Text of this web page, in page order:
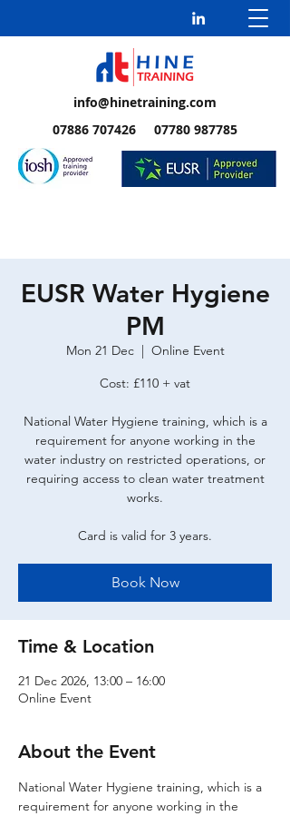
info@hinetraining.com
07886 707426 07780 987785
EUSR Water Hygiene
PM
Mon 21 Dec
  |
Online Event
Cost: £110 + vat
National Water Hygiene training, which is a
requirement for anyone working in the
water industry on restricted operations, or
requiring access to clean water treatment
works.
Card is valid for 3 years.
Book Now
Time & Location
21 Dec 2026, 13:00 – 16:00
Online Event
About the Event
National Water Hygiene training, which is a
requirement for anyone working in the